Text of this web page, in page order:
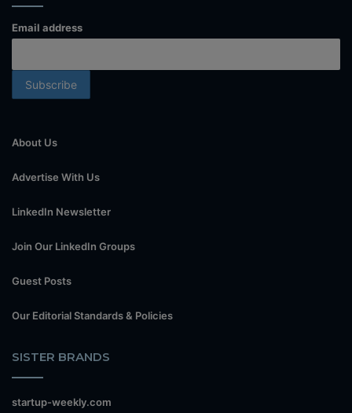
Email address
About Us
Advertise With Us
LinkedIn Newsletter
Join Our LinkedIn Groups
Guest Posts
Our Editorial Standards & Policies
SISTER BRANDS
startup-weekly.com